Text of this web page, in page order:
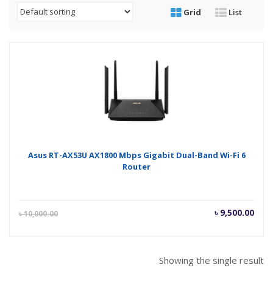
Grid List
Asus RT-AX53U AX1800 Mbps Gigabit Dual-Band Wi-Fi 6
Router
৳10,000.00 ৳ 9,500.00
Current
Showing the single result